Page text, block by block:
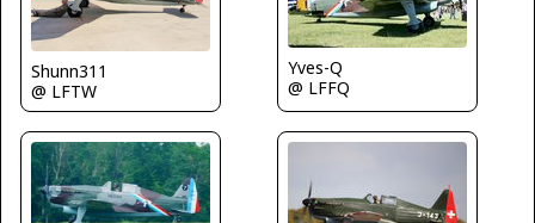
Shunn311
@ LFTW
Yves-Q
@ LFFQ